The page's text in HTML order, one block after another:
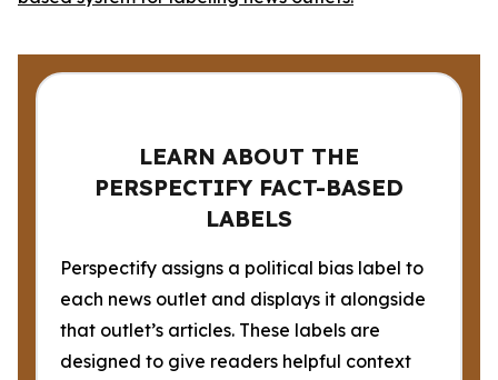
LEARN ABOUT THE
PERSPECTIFY FACT-BASED
LABELS
Perspectify assigns a political bias label to
each news outlet and displays it alongside
that outlet’s articles. These labels are
designed to give readers helpful context